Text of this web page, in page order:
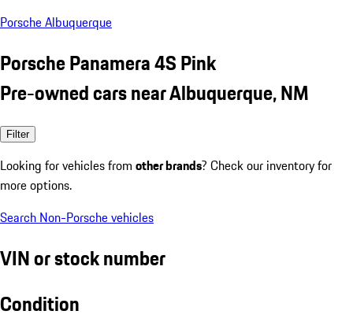
Porsche Albuquerque
Porsche Panamera 4S Pink
Pre-owned cars near Albuquerque, NM
Filter
Looking for vehicles from other brands? Check our inventory for
more options.
Search Non-Porsche vehicles
VIN or stock number
Condition